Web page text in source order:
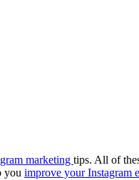
marketing tips. All of
you improve your Instagram